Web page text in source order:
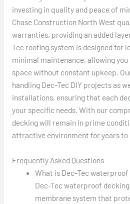
investing in quality and peace of
Chase Construction North West
warranties, providing an added
Tec roofing system is designed for
minimal maintenance, allowing
space without constant upkeep.
handling Dec-Tec DIY projects as
installations, ensuring that each
your specific needs. With our
decking will remain in prime
attractive environment for years to
Frequently Asked Questions
What is Dec-Tec waterproof
Dec-Tec waterproof
membrane system that